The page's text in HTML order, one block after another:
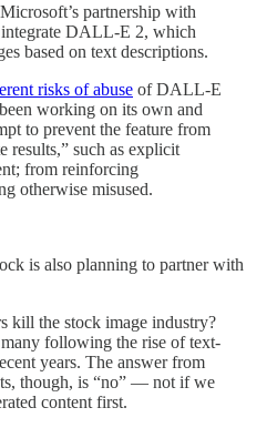
partnership with
DALL-E 2, which
based on text descriptions.
risks of abuse of DALL-E
working on its own and
to prevent the feature from
results,” such as explicit
from reinforcing
otherwise misused.
is also planning to partner with
kill the stock image industry?
many following the rise of text-
years. The answer from
though, is “no” — not if we
content first.